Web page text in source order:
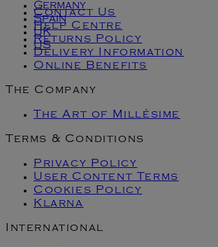
Germany
Spain
UK
US
Contact Us
Help Centre
Returns Policy
Delivery Information
Online Benefits
The Company
The Art of Millésime
Terms & Conditions
Privacy Policy
User Content Terms
Cookies Policy
Klarna
International